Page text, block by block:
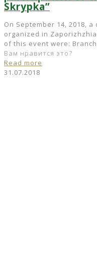
Skrypka”
On September 14, 2018,
organized in
of this event were:
Вам нравится это?
Read more
31.07.2018